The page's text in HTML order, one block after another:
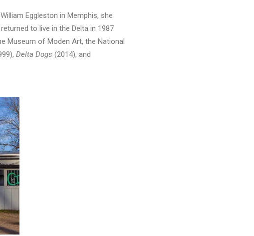
Eggleston in Memphis, she
returned to live in the Delta in 1987
Museum of Moden Art, the National
Delta Dogs (2014), and